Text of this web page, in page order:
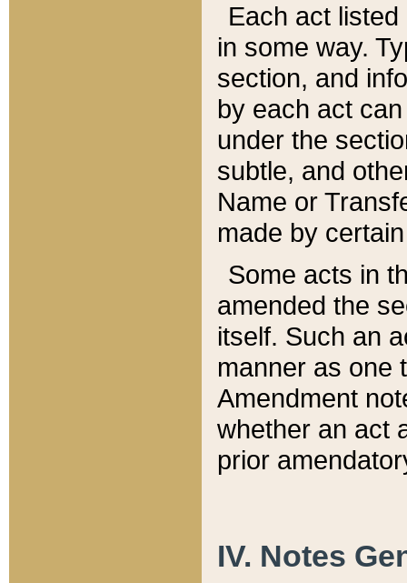
Each act
in some way.
section, and
by each act
under the
subtle, and
Name or
made by
Some acts in
amended the
itself. Such an
manner as one
Amendment
whether an act
prior
IV. Notes